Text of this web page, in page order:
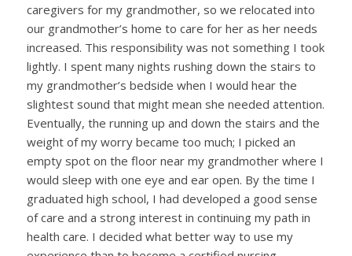
caregivers for my grandmother, so we relocated into
our grandmother’s home to care for her as her needs
increased. This responsibility was not something I took
lightly. I spent many nights rushing down the stairs to
my grandmother’s bedside when I would hear the
slightest sound that might mean she needed attention.
Eventually, the running up and down the stairs and the
weight of my worry became too much; I picked an
empty spot on the floor near my grandmother where I
would sleep with one eye and ear open. By the time I
graduated high school, I had developed a good sense
of care and a strong interest in continuing my path in
health care. I decided what better way to use my